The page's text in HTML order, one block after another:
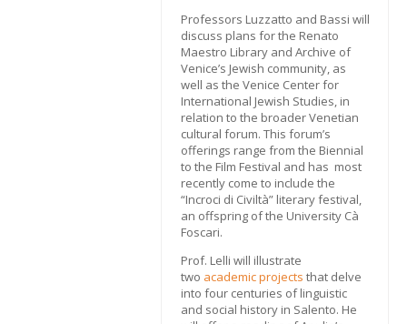
Professors Luzzatto and Bassi will
discuss plans for the Renato
Maestro Library and Archive of
Venice’s Jewish community, as
well as the Venice Center for
International Jewish Studies, in
relation to the broader Venetian
cultural forum. This forum’s
offerings range from the Biennial
to the Film Festival and has most
recently come to include the
“Incroci di Civiltà” literary festival,
an offspring of the University Cà
Foscari.
Prof. Lelli will illustrate
two academic projects that delve
into four centuries of linguistic
and social history in Salento. He